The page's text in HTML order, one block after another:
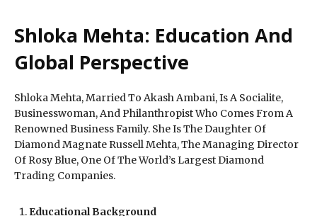
Shloka Mehta: Education And
Global Perspective
Shloka Mehta, Married To Akash Ambani, Is A Socialite,
Businesswoman, And Philanthropist Who Comes From A
Renowned Business Family. She Is The Daughter Of
Diamond Magnate Russell Mehta, The Managing Director
Of Rosy Blue, One Of The World’s Largest Diamond
Trading Companies.
Educational Background